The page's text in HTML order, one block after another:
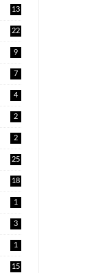
13
22
9
7
4
2
2
25
18
1
3
1
15